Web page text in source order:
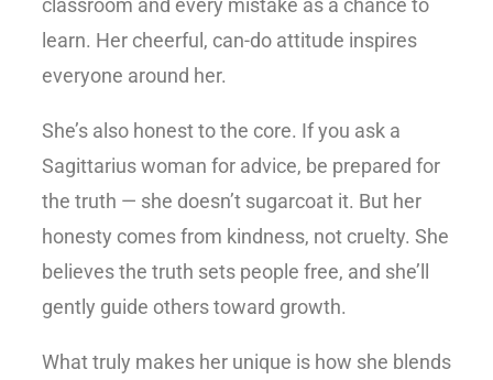
classroom and every mistake as a chance to
learn. Her cheerful, can-do attitude inspires
everyone around her.
She’s also honest to the core. If you ask a
Sagittarius woman for advice, be prepared for
the truth — she doesn’t sugarcoat it. But her
honesty comes from kindness, not cruelty. She
believes the truth sets people free, and she’ll
gently guide others toward growth.
What truly makes her unique is how she blends